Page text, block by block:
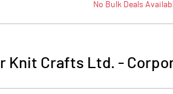
No BulkDeals
Knit Crafts Ltd. -